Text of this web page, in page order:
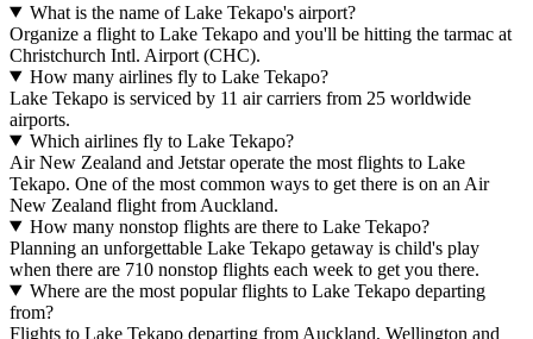
What is the name of Lake Tekapo's airport?
Organize a flight to Lake Tekapo and you'll be hitting the tarmac at
Christchurch Intl. Airport (CHC).
How many airlines fly to Lake Tekapo?
Lake Tekapo is serviced by 11 air carriers from 25 worldwide
airports.
Which airlines fly to Lake Tekapo?
Air New Zealand and Jetstar operate the most flights to Lake
Tekapo. One of the most common ways to get there is on an Air
New Zealand flight from Auckland.
How many nonstop flights are there to Lake Tekapo?
Planning an unforgettable Lake Tekapo getaway is child's play
when there are 710 nonstop flights each week to get you there.
Where are the most popular flights to Lake Tekapo departing
from?
Flights to Lake Tekapo departing from Auckland, Wellington and